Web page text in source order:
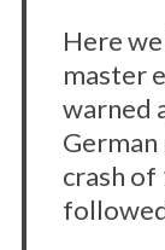
Here
master
warned
German
crash